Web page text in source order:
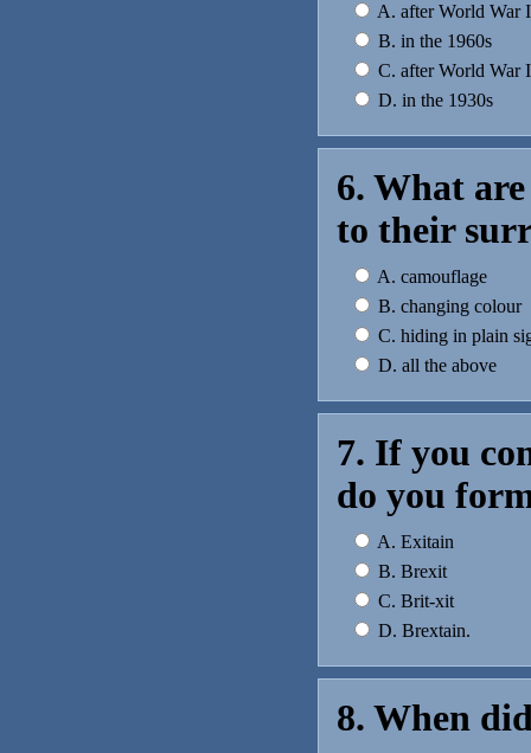
A. after World War
B. in the 1960s
C. after World War I
D. in the 1930s
6. What
to their
A. camouflage
B. changing colour
C. hiding in plain
D. all the above
7. If you
do you
A. Exitain
B. Brexit
C. Brit-xit
D. Brextain.
8. When